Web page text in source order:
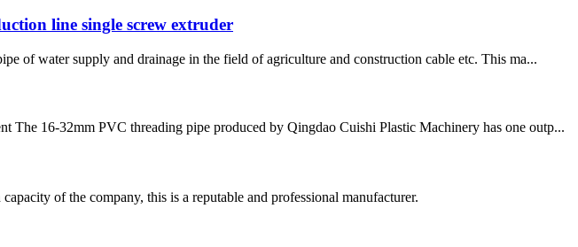
line single screw extruder
of water supply and drainage in the field of agriculture and construction cable etc. This ma...
16-32mm PVC threading pipe produced by Qingdao Cuishi Plastic Machinery has one outp...
of the company, this is a reputable and professional manufacturer.